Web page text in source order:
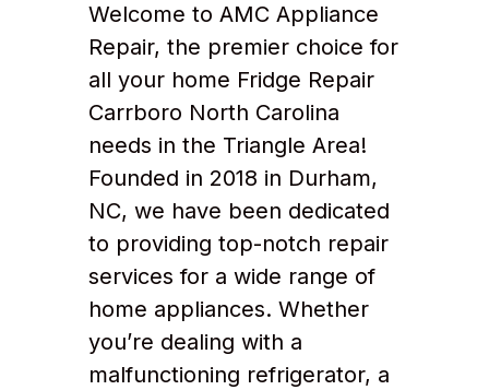
Welcome to AMC Appliance
Repair, the premier choice for
all your home Fridge Repair
Carrboro North Carolina
needs in the Triangle Area!
Founded in 2018 in Durham,
NC, we have been dedicated
to providing top-notch repair
services for a wide range of
home appliances. Whether
you’re dealing with a
malfunctioning refrigerator, a